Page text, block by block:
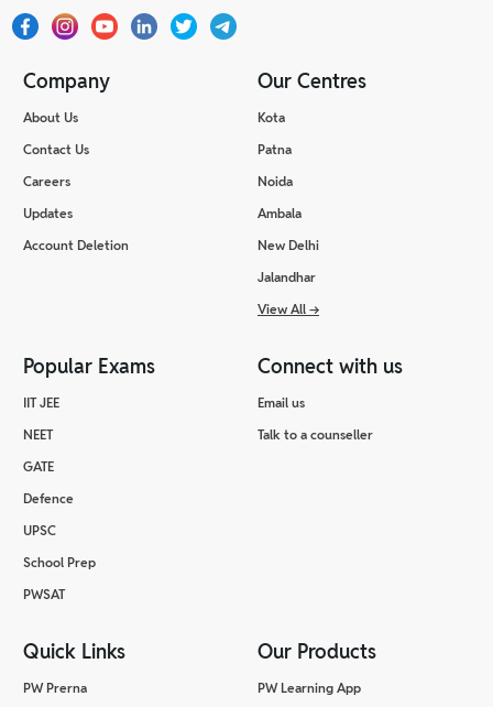
Company
About Us
Contact Us
Careers
Updates
Account Deletion
Our Centres
Kota
Patna
Noida
Ambala
New Delhi
Jalandhar
View All →
Popular Exams
IIT JEE
NEET
GATE
Defence
UPSC
School Prep
PWSAT
Connect with us
Email us
Talk to a counseller
Quick Links
PW Prerna
Our Products
PW Learning App